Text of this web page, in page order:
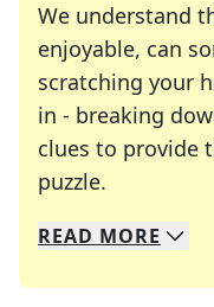
We understand
enjoyable, can
scratching your
in - breaking
clues to provide
puzzle.
We specialize in
Whether you're
READ MORE